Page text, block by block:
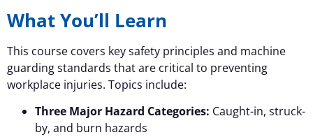
What You’ll Learn
This course covers key safety principles and machine
guarding standards that are critical to preventing
workplace injuries. Topics include:
Three Major Hazard Categories: Caught-in, struck-
by, and burn hazards